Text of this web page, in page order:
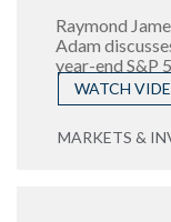
Raymond
Adam
year-end S&P
WATCH
MARKETS &